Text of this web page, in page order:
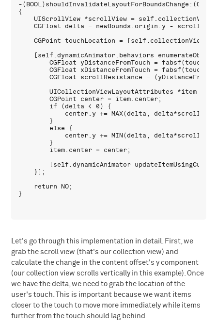
-
{
    UIScrollView *scrollView = self.collectionView;
CGFloat delta = newBounds.origin.y -
CGPoint touchLocation =
[self.dynamicAnimator.behaviors
CGFloat yDistanceFromTouch =
CGFloat xDistanceFromTouch =
CGFloat scrollResistance =
UICollectionViewLayoutAttributes *item =
        CGPoint center = item.center;
        if (delta < 0) {
center.y += MAX(delta,
        }
        else {
center.y += MIN(delta,
        }
        item.center = center;
[self.dynamicAnimator
    }];
    return NO;
Let's go through this implementation in detail. First, we
grab the scroll view (that's our collection view) and
calculate the change in the content offset's y component
(our collection view scrolls vertically in this example). Once
we have the delta, we need to grab the location of the
user's touch. This is important because we want items
closer to the touch to move more immediately while items
further from the touch should lag behind.